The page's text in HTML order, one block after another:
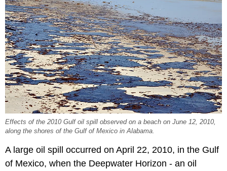
Effects of the 2010 Gulf oil spill observed on a beach on June 12, 2010,
along the shores of the Gulf of Mexico in Alabama.
A large oil spill occurred on April 22, 2010, in the Gulf
of Mexico, when the Deepwater Horizon - an oil